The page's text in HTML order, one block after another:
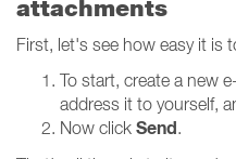
attachments
First, let's see how easy it is
To start, create a new
address it to yourself,
Now click Send.